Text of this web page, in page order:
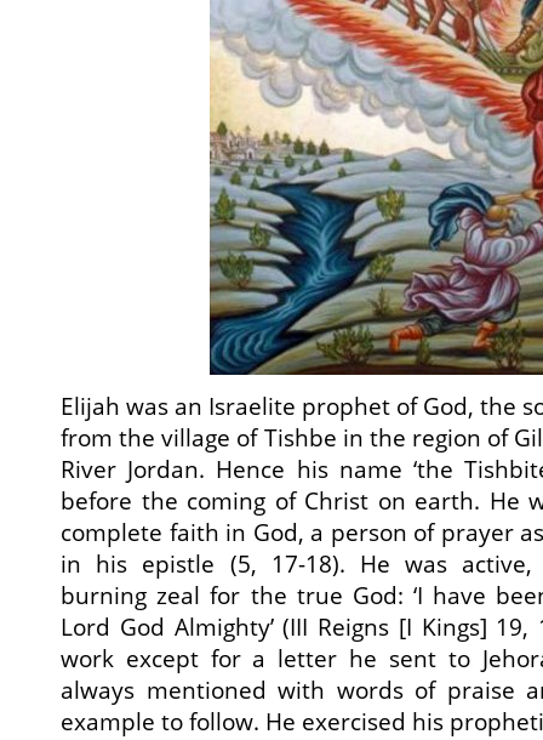
Elijah was an Israelite prophet of God, the
from the village of Tishbe in the region of
River Jordan. Hence his name ‘the
before the coming of Christ on earth. He
complete faith in God, a person of prayer
in his epistle (5, 17-18). He was active,
burning zeal for the true God: ‘I have
Lord God Almighty’ (III Reigns [I Kings]
work except for a letter he sent to
always mentioned with words of praise
example to follow. He exercised his